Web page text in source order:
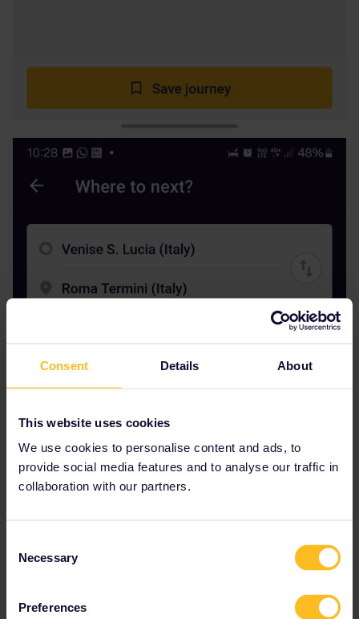
Consent Details About
This website uses cookies
We use cookies to personalise content and ads, to
provide social media features and to analyse our traffic in
collaboration with our partners.
Selection
Necessary
Preferences